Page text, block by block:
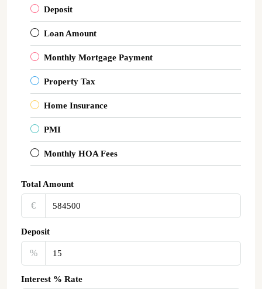
Deposit
Loan Amount
Monthly Mortgage Payment
Property Tax
Home Insurance
PMI
Monthly HOA Fees
Total Amount
€‎
Deposit
%
Interest % Rate